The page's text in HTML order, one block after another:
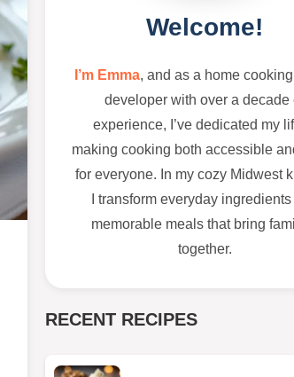
Welcome!
I’m Emma, and as a home
developer with over a decade
experience, I’ve dedicated my
making cooking both accessible
for everyone. In my cozy Midwest
I transform everyday
memorable meals that bring
together.
RECENT RECIPES